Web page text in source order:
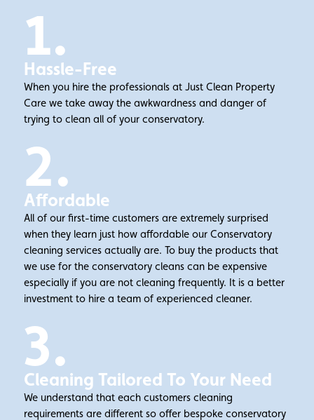
1.
Hassle-Free
When you hire the professionals at Just Clean Property
Care we take away the awkwardness and danger of
trying to clean all of your conservatory.
2.
Affordable
All of our first-time customers are extremely surprised
when they learn just how affordable our Conservatory
cleaning services actually are. To buy the products that
we use for the conservatory cleans can be expensive
especially if you are not cleaning frequently. It is a better
investment to hire a team of experienced cleaner.
3.
Cleaning Tailored To Your Need
We understand that each customers cleaning
requirements are different so offer bespoke conservatory